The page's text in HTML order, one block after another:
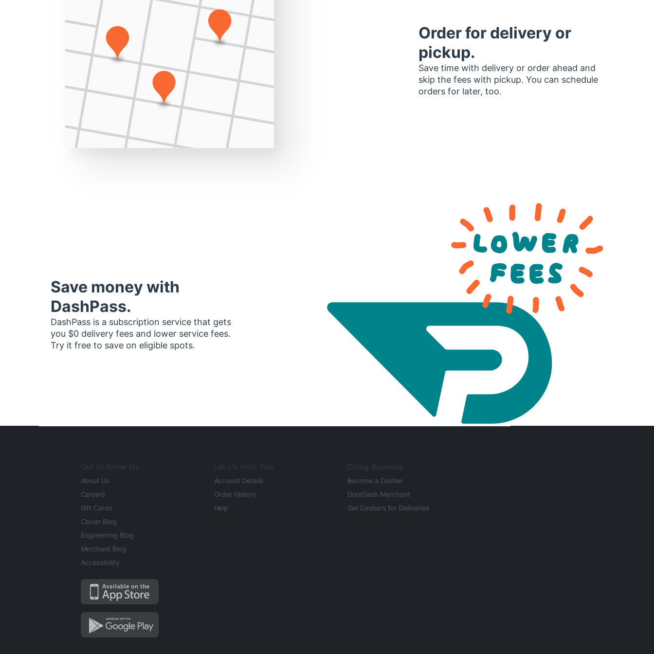
Order for delivery or
pickup.
Save time with delivery or order ahead and
skip the fees with pickup. You can schedule
orders for later, too.
Save money with
DashPass.
DashPass is a subscription service that gets
you $0 delivery fees and lower service fees.
Try it free to save on eligible spots.
Get to Know Us
About Us
Careers
Gift Cards
Caviar Blog
Engineering Blog
Merchant Blog
Accessibility
Let Us Help You
Account Details
Order History
Help
Doing Business
Become a Dasher
DoorDash Merchant
Get Dashers for Deliveries